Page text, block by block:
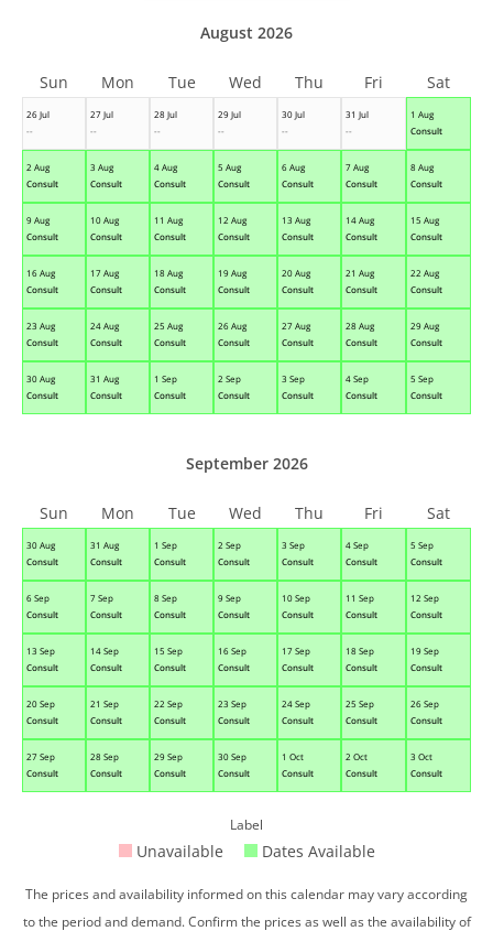
26 Jul
--
27 Jul
--
28 Jul
--
29 Jul
--
30 Jul
--
31 Jul
--
1 Aug
Consult
2 Aug
Consult
3 Aug
Consult
4 Aug
Consult
5 Aug
Consult
6 Aug
Consult
7 Aug
Consult
8 Aug
Consult
9 Aug
Consult
10 Aug
Consult
11 Aug
Consult
12 Aug
Consult
13 Aug
Consult
14 Aug
Consult
15 Aug
Consult
16 Aug
Consult
17 Aug
Consult
18 Aug
Consult
19 Aug
Consult
20 Aug
Consult
21 Aug
Consult
22 Aug
Consult
23 Aug
Consult
24 Aug
Consult
25 Aug
Consult
26 Aug
Consult
27 Aug
Consult
28 Aug
Consult
29 Aug
Consult
30 Aug
Consult
31 Aug
Consult
1 Sep
Consult
2 Sep
Consult
3 Sep
Consult
4 Sep
Consult
5 Sep
Consult
August 2026
Sun Mon Tue Wed Thu Fri Sat
30 Aug
Consult
31 Aug
Consult
1 Sep
Consult
2 Sep
Consult
3 Sep
Consult
4 Sep
Consult
5 Sep
Consult
6 Sep
Consult
7 Sep
Consult
8 Sep
Consult
9 Sep
Consult
10 Sep
Consult
11 Sep
Consult
12 Sep
Consult
13 Sep
Consult
14 Sep
Consult
15 Sep
Consult
16 Sep
Consult
17 Sep
Consult
18 Sep
Consult
19 Sep
Consult
20 Sep
Consult
21 Sep
Consult
22 Sep
Consult
23 Sep
Consult
24 Sep
Consult
25 Sep
Consult
26 Sep
Consult
27 Sep
Consult
28 Sep
Consult
29 Sep
Consult
30 Sep
Consult
1 Oct
Consult
2 Oct
Consult
3 Oct
Consult
September 2026
Sun Mon Tue Wed Thu Fri Sat
Label
Unavailable Dates Available
The prices and availability informed on this calendar may vary according
to the period and demand. Confirm the prices as well as the availability of